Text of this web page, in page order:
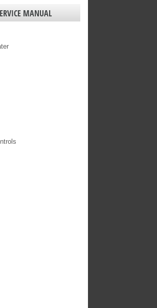
MANUAL